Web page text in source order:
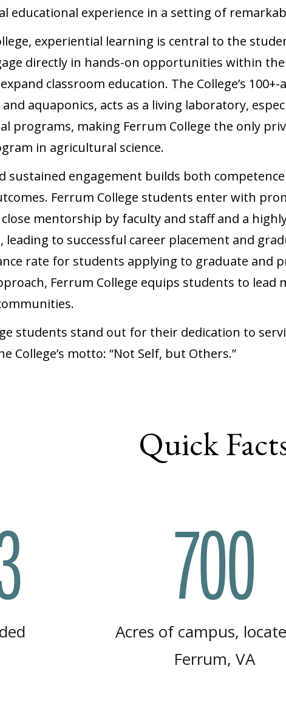
educational experience in a setting of
experiential learning is central to the
directly in hands-on opportunities within
classroom education. The College’s
aquaponics, acts as a living laboratory,
programs, making Ferrum College the only
in agricultural science.
sustained engagement builds both
Ferrum College students enter with
mentorship by faculty and staff and a
to successful career placement and
rate for students applying to graduate and
Ferrum College equips students to
students stand out for their dedication to
College’s motto: “Not Self, but Others.”
Quick
700
Acres of campus,
Ferrum, VA